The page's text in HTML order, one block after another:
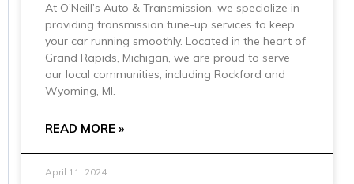
At O’Neill’s Auto & Transmission, we specialize in
providing transmission tune-up services to keep
your car running smoothly. Located in the heart of
Grand Rapids, Michigan, we are proud to serve
our local communities, including Rockford and
Wyoming, MI.
READ MORE »
April 11, 2024